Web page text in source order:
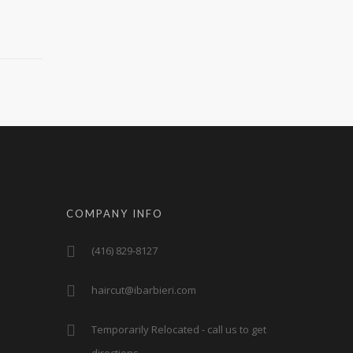
COMPANY INFO
(416) 829-8127
haircut@ibarbieri.com
Temporarily Relocated - call us to get